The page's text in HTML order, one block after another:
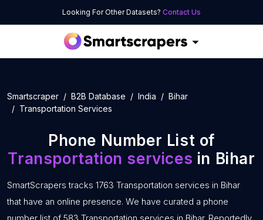
Looking For Other Datasets? Contact Us
Smartscraper B2B Database India
Bihar
Transportation Services
Phone Number List of
Transportation services in Bihar
SmartScrapers tracks 1763 Transportation services in Bihar
that have an online presence. We have curated a phone